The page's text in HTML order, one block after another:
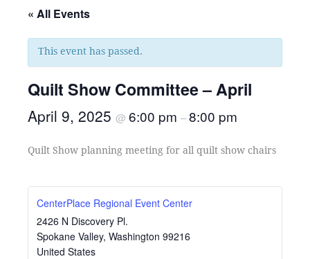
« All Events
This event has passed.
Quilt Show Committee – April
April 9, 2025 @ 6:00 pm –8:00 pm
Quilt Show planning meeting for all quilt show chairs
CenterPlace Regional Event Center
2426 N Discovery Pl.
Spokane Valley, Washington 99216
United States